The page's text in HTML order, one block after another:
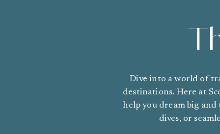
Dive into a world of
destinations. Here at
help you dream big and
dives, or